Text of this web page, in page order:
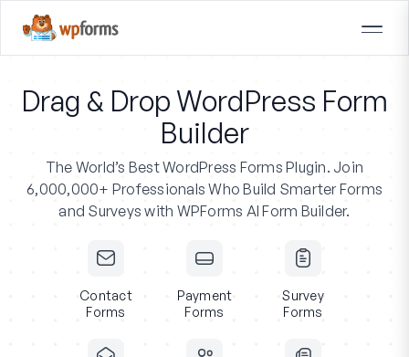
Drag & Drop WordPress Form
Builder
The World’s Best WordPress Forms Plugin. Join
6,000,000+ Professionals Who Build Smarter Forms
and Surveys with WPForms AI Form Builder.
Contact
Forms
Payment
Forms
Survey
Forms